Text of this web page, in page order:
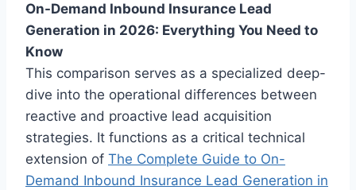
On-Demand Inbound Insurance Lead
Generation in 2026: Everything You Need to
Know
This comparison serves as a specialized deep-
dive into the operational differences between
reactive and proactive lead acquisition
strategies. It functions as a critical technical
extension of The Complete Guide to On-
Demand Inbound Insurance Lead Generation in